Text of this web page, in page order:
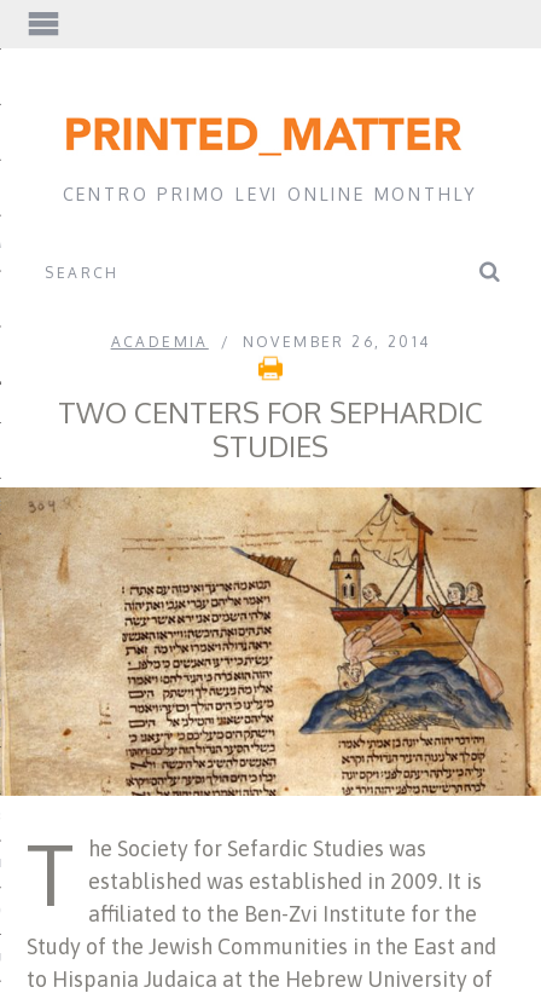
CATALOG
CENTRO PRIMO LEVI ONLINE MONTHLY
ACADEMIA NOVEMBER 26, 2014
TWO CENTERS FOR SEPHARDIC
STUDIES
T
he Society for Sefardic Studies was
established was established in 2009. It is
affiliated to the Ben-Zvi Institute for the
Study of the Jewish Communities in the East and
to Hispania Judaica at the Hebrew University of